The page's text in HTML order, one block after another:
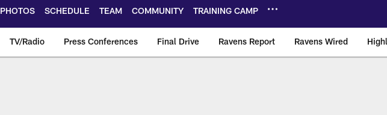
PHOTOS SCHEDULE TEAM COMMUNITY TRAINING CAMP
TV/Radio Press Conferences Final Drive Ravens Report Ravens Wired